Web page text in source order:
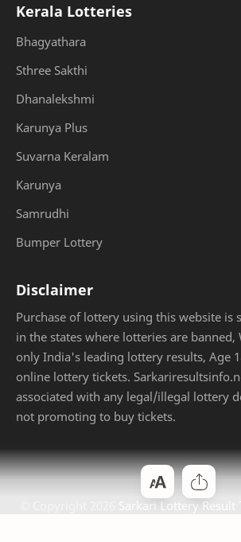
Kerala Lotteries
Bhagyathara
Sthree Sakthi
Dhanalekshmi
Karunya Plus
Suvarna Keralam
Karunya
Samrudhi
Bumper Lottery
Disclaimer
Purchase of lottery using this website is
in the states where lotteries are banned,
only India's leading lottery results, Age
online lottery tickets.
associated with any legal/illegal lottery
not promoting to buy tickets.
Sarkari Lottery Result